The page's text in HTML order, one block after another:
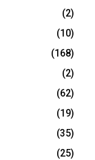
(2)
(10)
(168)
(2)
(62)
(19)
(35)
(25)